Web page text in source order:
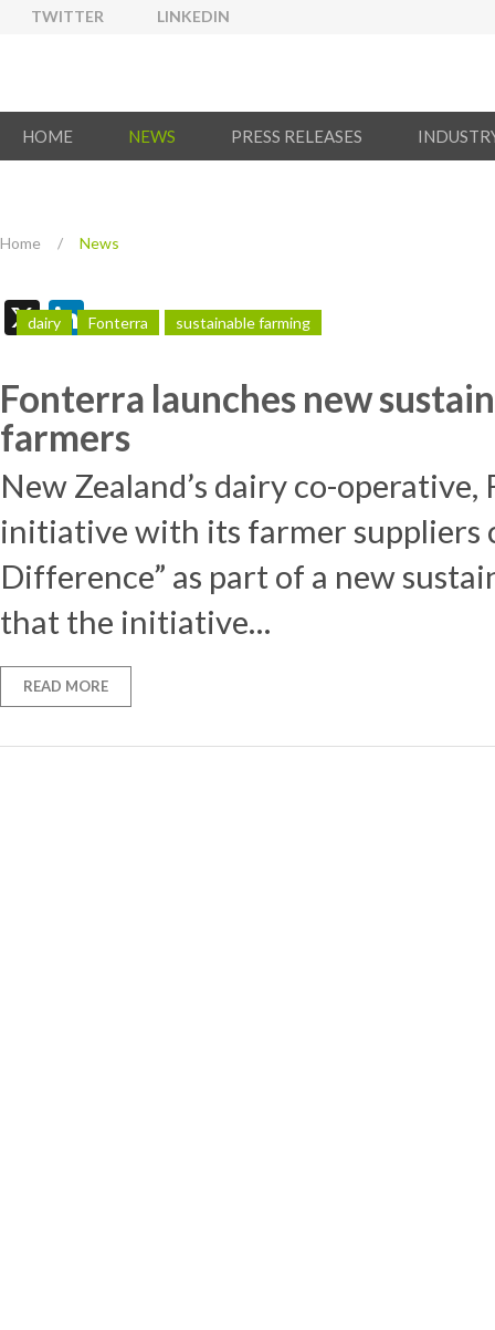
TWITTER LINKEDIN
HOME NEWS PRESS RELEASES
Home / News
X LinkedIn
dairy Fonterra sustainable farming
Fonterra launches new
farmers
New Zealand’s dairy co-
initiative with its farmer suppliers
Difference” as part of a new
that the initiative…
READ MORE